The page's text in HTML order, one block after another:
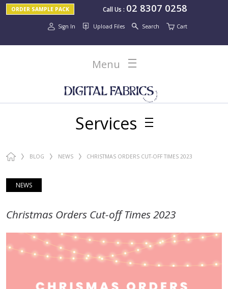
Call Us : 02 8307 0258
ORDER SAMPLE PACK
Sign In Cart
Upload Files Search
Menu
Services
BLOG NEWS CHRISTMAS ORDERS CUT-OFF TIMES 2023
NEWS
Christmas Orders Cut-off Times 2023